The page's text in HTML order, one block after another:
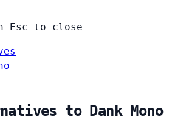
Esc to close
to Dank Mono